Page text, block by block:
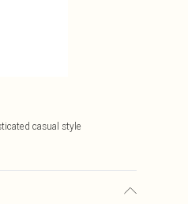
casual style